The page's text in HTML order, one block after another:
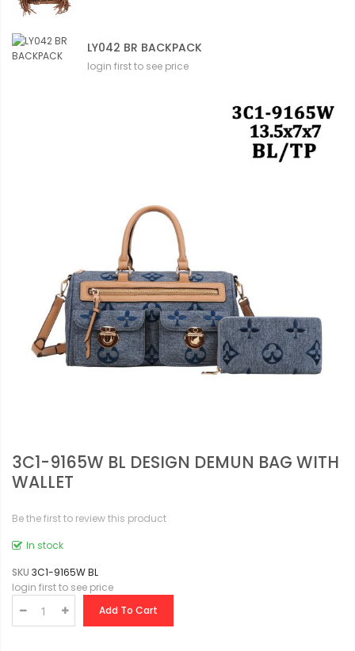
LY042 BR BACKPACK
login first to see price
3C1-9165W BL DESIGN DEMUN BAG WITH
WALLET
Be the first to review this product
In stock
SKU 3C1-9165W BL
login first to see price
Add To Cart